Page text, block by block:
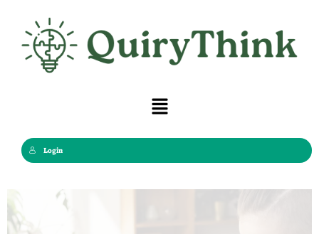
content
Menu
Login